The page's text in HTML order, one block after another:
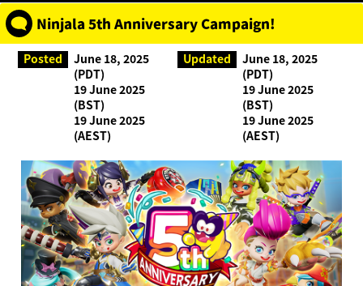
Ninjala 5th Anniversary Campaign!
Posted
June 18, 2025
(PDT)
19 June 2025
(BST)
19 June 2025
(AEST)
Updated
June 18, 2025
(PDT)
19 June 2025
(BST)
19 June 2025
(AEST)